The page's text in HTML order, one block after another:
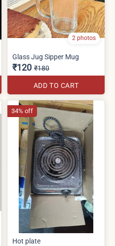
2 photos
Glass Jug Sipper Mug
₹120 ₹180
ADD TO CART
Hot plate
34% off